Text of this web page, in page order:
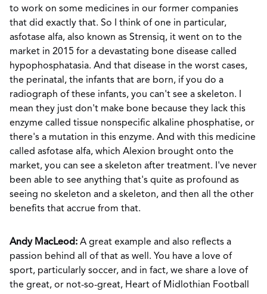
to work on some medicines in our former companies
that did exactly that. So I think of one in particular,
asfotase alfa, also known as Strensiq, it went on to the
market in 2015 for a devastating bone disease called
hypophosphatasia. And that disease in the worst cases,
the perinatal, the infants that are born, if you do a
radiograph of these infants, you can't see a skeleton. I
mean they just don't make bone because they lack this
enzyme called tissue nonspecific alkaline phosphatise, or
there's a mutation in this enzyme. And with this medicine
called asfotase alfa, which Alexion brought onto the
market, you can see a skeleton after treatment. I've never
been able to see anything that's quite as profound as
seeing no skeleton and a skeleton, and then all the other
benefits that accrue from that.
Andy MacLeod: A great example and also reflects a
passion behind all of that as well. You have a love of
sport, particularly soccer, and in fact, we share a love of
the great, or not-so-great, Heart of Midlothian Football